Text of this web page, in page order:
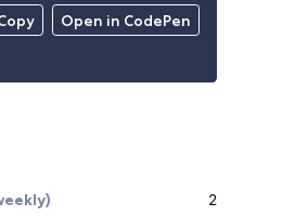
Open in CodePen
2